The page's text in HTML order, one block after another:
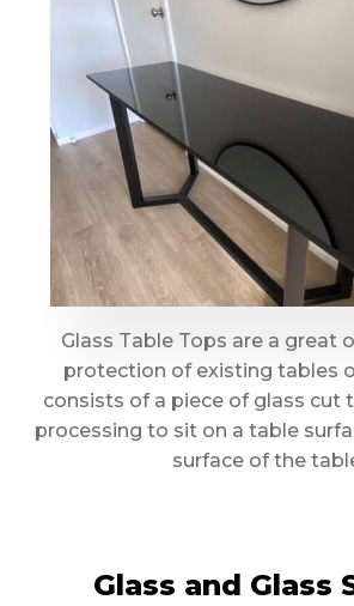
Glass Table Tops are a great
protection of existing tables
consists of a piece of glass cut
processing to sit on a table
surface of the
Glass and Glass